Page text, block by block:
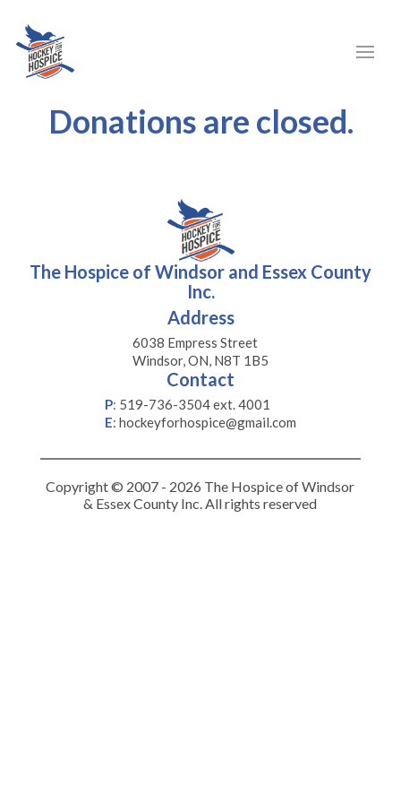
Donations are closed.
The Hospice of Windsor and Essex County
Inc.
Address
6038 Empress Street
Windsor, ON, N8T 1B5
Contact
P: 519-736-3504 ext. 4001
E: hockeyforhospice@gmail.com
Copyright © 2007 - 2026 The Hospice of Windsor
& Essex County Inc. All rights reserved